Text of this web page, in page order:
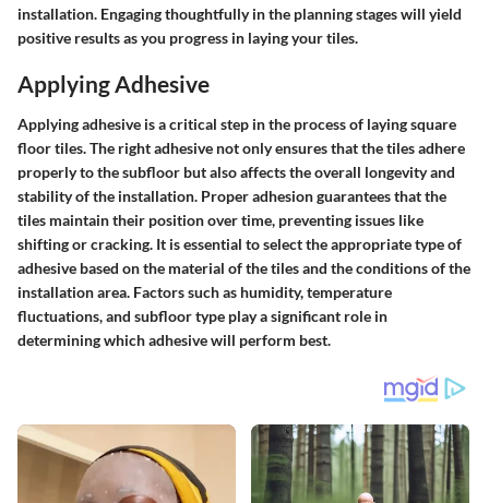
installation. Engaging thoughtfully in the planning stages will yield
positive results as you progress in laying your tiles.
Applying Adhesive
Applying adhesive is a critical step in the process of laying square
floor tiles. The right adhesive not only ensures that the tiles adhere
properly to the subfloor but also affects the overall longevity and
stability of the installation. Proper adhesion guarantees that the
tiles maintain their position over time, preventing issues like
shifting or cracking. It is essential to select the appropriate type of
adhesive based on the material of the tiles and the conditions of the
installation area. Factors such as humidity, temperature
fluctuations, and subfloor type play a significant role in
determining which adhesive will perform best.